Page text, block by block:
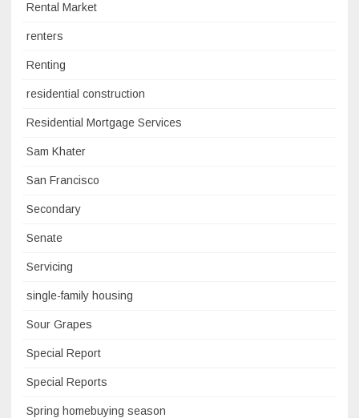
Rental Market
renters
Renting
residential construction
Residential Mortgage Services
Sam Khater
San Francisco
Secondary
Senate
Servicing
single-family housing
Sour Grapes
Special Report
Special Reports
Spring homebuying season